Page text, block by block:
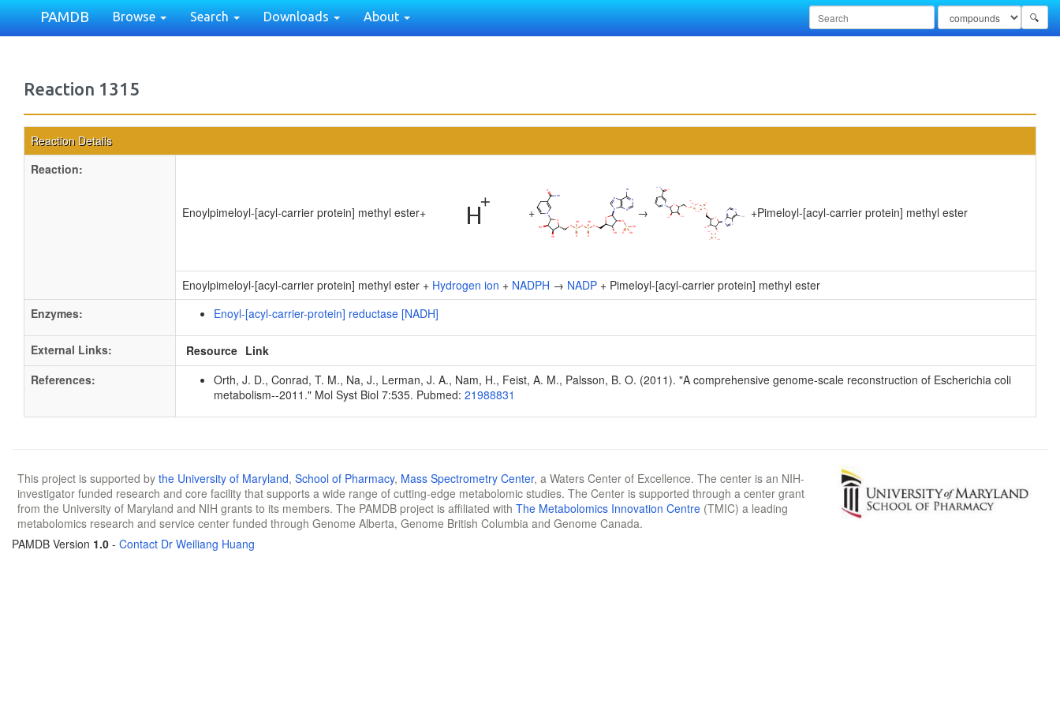
PAMDB Browse Search Downloads About 🔍
Reaction 1315
Reaction Details
Reaction:
Enoylpimeloyl-[acyl-carrier protein] methyl ester+ + → +Pimeloyl-[acyl-carrier protein] methyl ester
Enoylpimeloyl-[acyl-carrier protein] methyl ester + Hydrogen ion + NADPH → NADP + Pimeloyl-[acyl-carrier protein] methyl ester
Enzymes:
Enoyl-[acyl-carrier-protein] reductase [NADH]
External Links: Resource Link
References:
Orth, J. D., Conrad, T. M., Na, J., Lerman, J. A., Nam, H., Feist, A. M., Palsson, B. O. (2011). "A comprehensive genome-scale reconstruction of Escherichia coli
metabolism--2011." Mol Syst Biol 7:535. Pubmed: 21988831
This project is supported by the University of Maryland, School of Pharmacy, Mass Spectrometry Center, a Waters Center of Excellence. The center is an NIH-
investigator funded research and core facility that supports a wide range of cutting-edge metabolomic studies. The Center is supported through a center grant
from the University of Maryland and NIH grants to its members. The PAMDB project is affiliated with The Metabolomics Innovation Centre (TMIC) a leading
metabolomics research and service center funded through Genome Alberta, Genome British Columbia and Genome Canada.
PAMDB Version 1.0 - Contact Dr Weiliang Huang